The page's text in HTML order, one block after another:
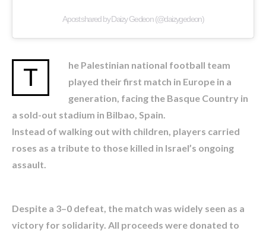
A post shared by Daizy Gedeon (@daizygedeon)
T
he Palestinian national football team
played their first match in Europe in a
generation, facing the Basque Country in
a sold-out stadium in Bilbao, Spain.
Instead of walking out with children, players carried
roses as a tribute to those killed in Israel’s ongoing
assault.
Despite a 3–0 defeat, the match was widely seen as a
victory for solidarity. All proceeds were donated to